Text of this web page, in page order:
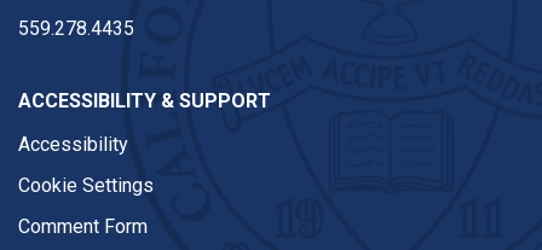
559.278.4435
ACCESSIBILITY & SUPPORT
Accessibility
Cookie Settings
Comment Form